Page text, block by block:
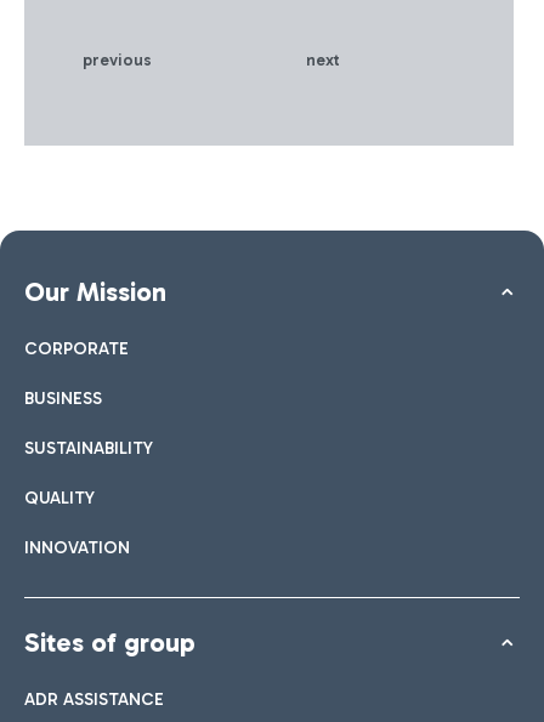
the years - certified by the
other hand, the technical
previous next
Our Mission
CORPORATE
BUSINESS
SUSTAINABILITY
QUALITY
INNOVATION
Sites of group
ADR ASSISTANCE